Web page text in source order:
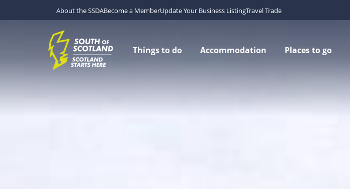
About the SSDABecome a MemberUpdate Your Business ListingTravel Trade
Things to do Accommodation Places to go